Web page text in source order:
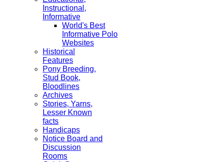
Instructional,
Informative
World's Best
Informative Polo
Websites
Historical
Features
Pony Breeding,
Stud Book,
Bloodlines
Archives
Stories, Yarns,
Lesser Known
facts
Handicaps
Notice Board and
Discussion
Rooms